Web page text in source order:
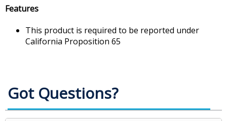
Features
This product is required to be reported under
California Proposition 65
Got Questions?